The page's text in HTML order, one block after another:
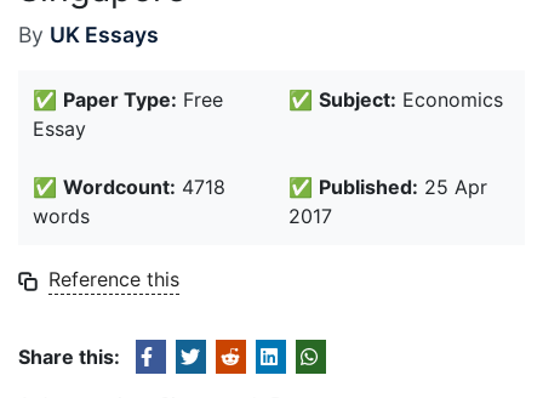
By UK Essays
✅ Paper Type: Free
Essay
✅ Subject: Economics
✅ Wordcount: 4718
words
✅ Published: 25 Apr
2017
Reference this
Share this: